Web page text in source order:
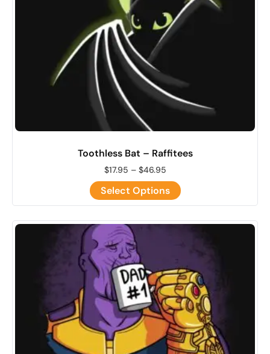
Toothless Bat – Raffitees
$17.95 – $46.95
Select Options